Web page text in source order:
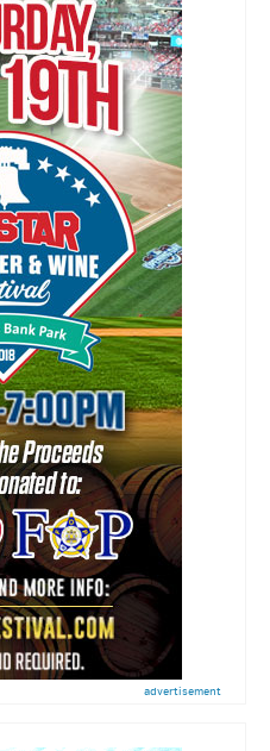
advertisement